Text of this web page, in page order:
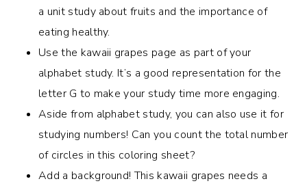
a unit study about fruits and the importance of
eating healthy.
Use the kawaii grapes page as part of your
alphabet study. It’s a good representation for the
letter G to make your study time more engaging.
Aside from alphabet study, you can also use it for
studying numbers! Can you count the total number
of circles in this coloring sheet?
Add a background! This kawaii grapes needs a